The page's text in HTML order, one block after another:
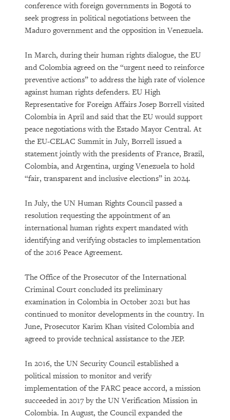
conference with foreign governments in Bogotá to
seek progress in political negotiations between the
Maduro government and the opposition in Venezuela.
In March, during their human rights dialogue, the EU
and Colombia agreed on the “urgent need to reinforce
preventive actions” to address the high rate of violence
against human rights defenders. EU High
Representative for Foreign Affairs Josep Borrell visited
Colombia in April and said that the EU would support
peace negotiations with the Estado Mayor Central. At
the EU-CELAC Summit in July, Borrell issued a
statement jointly with the presidents of France, Brazil,
Colombia, and Argentina, urging Venezuela to hold
“fair, transparent and inclusive elections” in 2024.
In July, the UN Human Rights Council passed a
resolution requesting the appointment of an
international human rights expert mandated with
identifying and verifying obstacles to implementation
of the 2016 Peace Agreement.
The Office of the Prosecutor of the International
Criminal Court concluded its preliminary
examination in Colombia in October 2021 but has
continued to monitor developments in the country. In
June, Prosecutor Karim Khan visited Colombia and
agreed to provide technical assistance to the JEP.
In 2016, the UN Security Council established a
political mission to monitor and verify
implementation of the FARC peace accord, a mission
succeeded in 2017 by the UN Verification Mission in
Colombia. In August, the Council expanded the